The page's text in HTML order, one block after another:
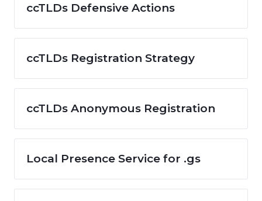
ccTLDs Defensive Actions
ccTLDs Registration Strategy
ccTLDs Anonymous Registration
Local Presence Service for .gs